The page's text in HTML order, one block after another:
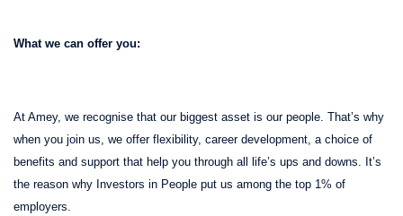
What we can offer you:
At Amey, we recognise that our biggest asset is our people. That’s why
when you join us, we offer flexibility, career development, a choice of
benefits and support that help you through all life’s ups and downs. It’s
the reason why Investors in People put us among the top 1% of
employers.